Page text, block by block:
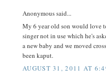
Anonymous said...
My 6 year old son would love
singer not in use which he's
a new baby and we moved
been kaput.
AUGUST 31, 2011 AT